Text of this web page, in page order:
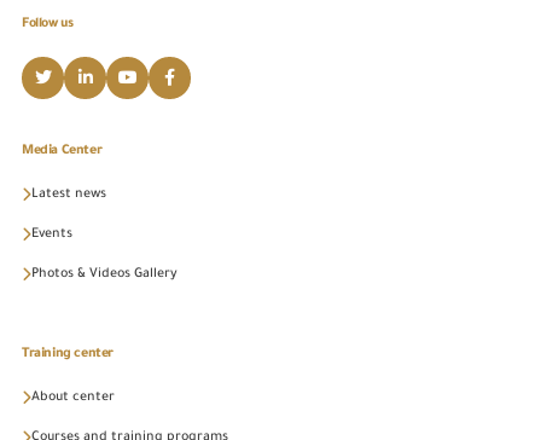
Follow us
Media Center
Latest news
Events
Photos & Videos Gallery
Training center
About center